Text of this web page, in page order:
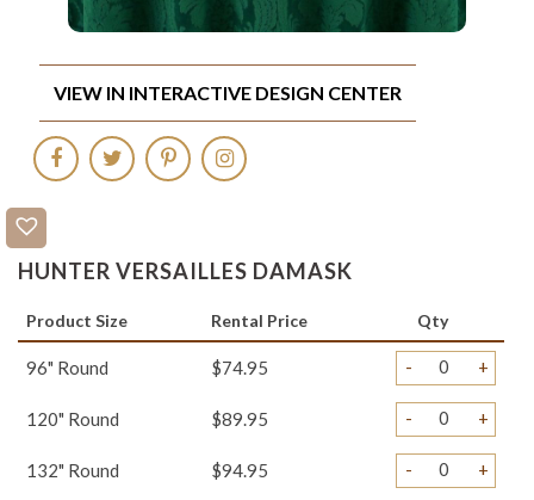
HUNTER VERSAILLES DAMASK
Product Size Rental Price Qty
96" Round $74.95 - +
120" Round $89.95 - +
132" Round $94.95 - +
VIEW IN INTERACTIVE DESIGN CENTER